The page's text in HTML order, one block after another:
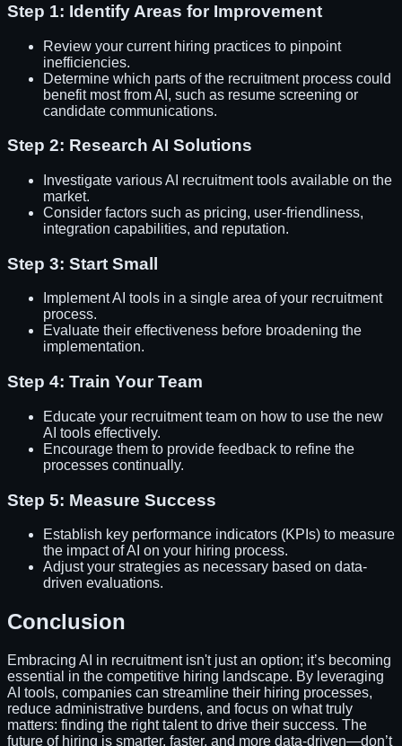
Step 1: Identify Areas for Improvement
Review your current hiring practices to pinpoint
inefficiencies.
Determine which parts of the recruitment process could
benefit most from AI, such as resume screening or
candidate communications.
Step 2: Research AI Solutions
Investigate various AI recruitment tools available on the
market.
Consider factors such as pricing, user-friendliness,
integration capabilities, and reputation.
Step 3: Start Small
Implement AI tools in a single area of your recruitment
process.
Evaluate their effectiveness before broadening the
implementation.
Step 4: Train Your Team
Educate your recruitment team on how to use the new
AI tools effectively.
Encourage them to provide feedback to refine the
processes continually.
Step 5: Measure Success
Establish key performance indicators (KPIs) to measure
the impact of AI on your hiring process.
Adjust your strategies as necessary based on data-
driven evaluations.
Conclusion
Embracing AI in recruitment isn't just an option; it’s becoming
essential in the competitive hiring landscape. By leveraging
AI tools, companies can streamline their hiring processes,
reduce administrative burdens, and focus on what truly
matters: finding the right talent to drive their success. The
future of hiring is smarter, faster, and more data-driven—don’t